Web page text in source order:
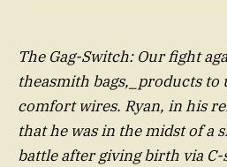
The Gag-Switch: Our fight
theasmith bags,_products to
comfort wires. Ryan, in his
that he was in the midst of a
battle after giving birth via